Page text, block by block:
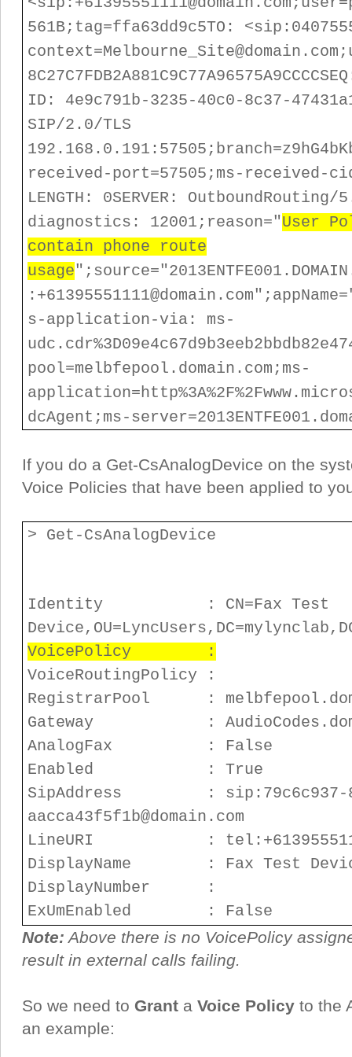
561B;tag=ffa63dd9c5TO:
8C27C7FDB2A881C9C77A96575A9CCC
ID: 4e9c791b-3235-40c0-8c37-
SIP/2.0/TLS
received-port=57505;ms-received-
LENGTH: 0SERVER:
diagnostics: 12001;reason="User
contain phone route
usage
s-application-via: ms-
pool=melbfepool.domain.com;ms-
dcAgent;ms-
If you do a Get-CsAnalogDevice on the
Voice Policies that have been applied to
> Get-CsAnalogDevice
Identity : CN=Fax Test
VoicePolicy :
VoiceRoutingPolicy :
RegistrarPool :
Gateway :
AnalogFax : False
Enabled : True
SipAddress : sip:79c6c937-
aacca43f5f1b@domain.com
LineURI :
DisplayName : Fax Test
DisplayNumber :
ExUmEnabled : False
Note: Above there is no VoicePolicy
result in external calls failing.
So we need to Grant a Voice Policy to the
an example: